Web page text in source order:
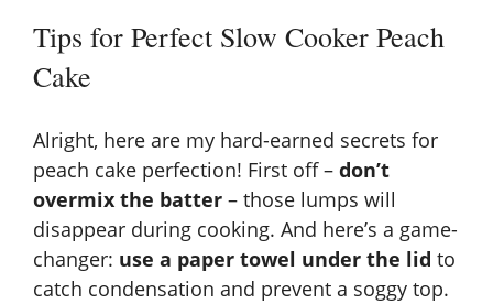
Tips for Perfect Slow Cooker Peach
Cake
Alright, here are my hard-earned secrets for
peach cake perfection! First off – don’t
overmix the batter – those lumps will
disappear during cooking. And here’s a game-
changer: use a paper towel under the lid to
catch condensation and prevent a soggy top.